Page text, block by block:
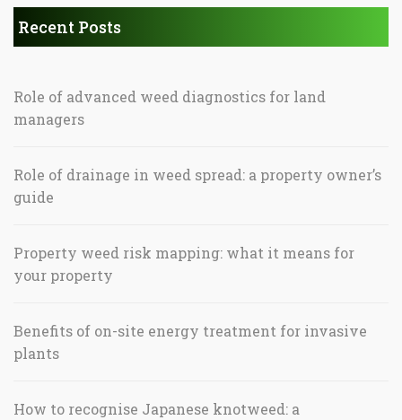
Recent Posts
Role of advanced weed diagnostics for land
managers
Role of drainage in weed spread: a property owner’s
guide
Property weed risk mapping: what it means for
your property
Benefits of on-site energy treatment for invasive
plants
How to recognise Japanese knotweed: a